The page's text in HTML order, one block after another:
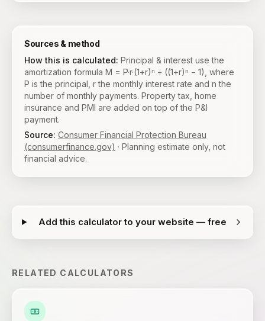
Sources & method
How this is calculated: Principal & interest use the
amortization formula M = P·r·(1+r)ⁿ ÷ ((1+r)ⁿ − 1), where
P is the principal, r the monthly interest rate and n the
number of monthly payments. Property tax, home
insurance and PMI are added on top of the P&I
payment.
Source: Consumer Financial Protection Bureau
(consumerfinance.gov) · Planning estimate only, not
financial advice.
Add this calculator to your website — free
RELATED CALCULATORS